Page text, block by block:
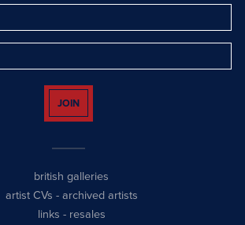
JOIN
british galleries
artist CVs - archived artists
links - resales